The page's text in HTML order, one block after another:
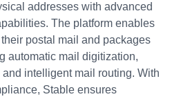
addresses with advanced
The platform enables
postal mail and packages
automatic mail digitization,
intelligent mail routing. With
Stable ensures